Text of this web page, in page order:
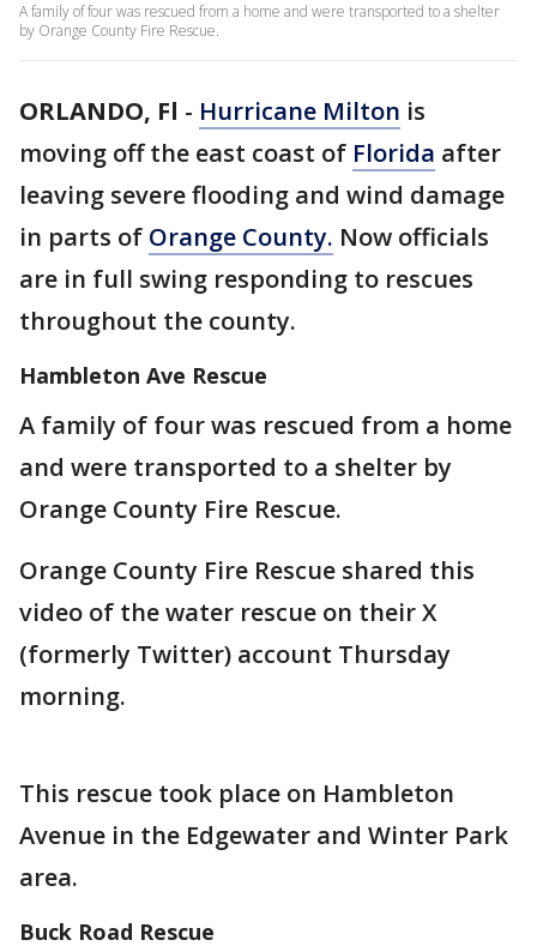
A family of four was rescued from a home and were transported to a shelter
by Orange County Fire Rescue.
ORLANDO, Fl - Hurricane Milton is
moving off the east coast of Florida after
leaving severe flooding and wind damage
in parts of Orange County. Now officials
are in full swing responding to rescues
throughout the county.
Hambleton Ave Rescue
A family of four was rescued from a home
and were transported to a shelter by
Orange County Fire Rescue.
Orange County Fire Rescue shared this
video of the water rescue on their X
(formerly Twitter) account Thursday
morning.
This rescue took place on Hambleton
Avenue in the Edgewater and Winter Park
area.
Buck Road Rescue